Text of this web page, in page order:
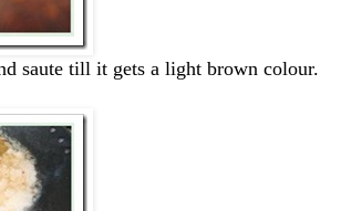
saute till it gets a light brown colour.